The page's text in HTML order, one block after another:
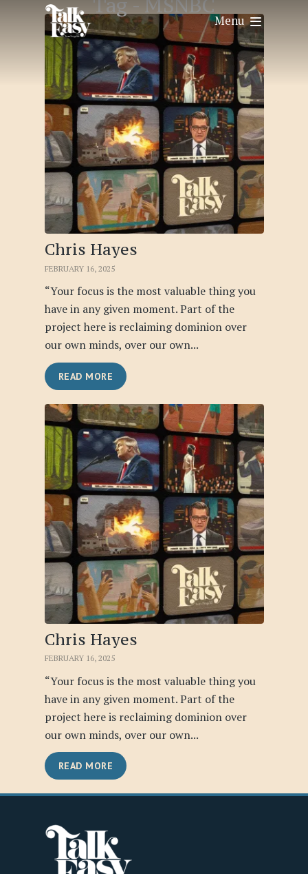
Menu
Tag - MSNBC
Chris Hayes
FEBRUARY 16, 2025
“Your focus is the most valuable thing you
have in any given moment. Part of the
project here is reclaiming dominion over
our own minds, over our own...
READ MORE
Chris Hayes
FEBRUARY 16, 2025
“Your focus is the most valuable thing you
have in any given moment. Part of the
project here is reclaiming dominion over
our own minds, over our own...
READ MORE